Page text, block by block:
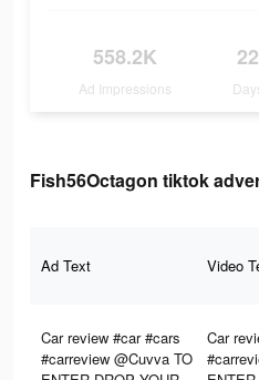
558.2K
Ad Impressions
22
Fish56Octagon tiktok
Ad Text Video
Car review #car #cars
#carreview @Cuvva TO
Car